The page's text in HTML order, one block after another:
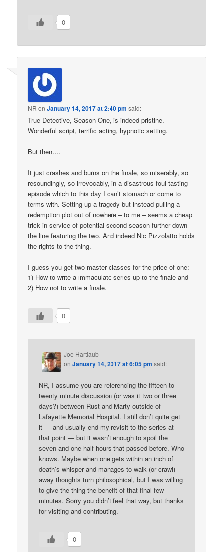
0
NR onJanuary 14, 2017 at 2:40 pm said:
True Detective, Season One, is indeed pristine.
Wonderful script, terrific acting, hypnotic setting.
But then….
It just crashes and burns on the finale, so miserably, so
resoundingly, so irrevocably, in a disastrous foul-tasting
episode which to this day I can’t stomach or come to
terms with. Setting up a tragedy but instead pulling a
redemption plot out of nowhere – to me – seems a cheap
trick in service of potential second season further down
the line featuring the two. And indeed Nic Pizzolatto holds
the rights to the thing.
I guess you get two master classes for the price of one:
1) How to write a immaculate series up to the finale and
2) How not to write a finale.
0
Joe Hartlaub
onJanuary 14, 2017 at 6:05 pm said:
NR, I assume you are referencing the fifteen to
twenty minute discussion (or was it two or three
days?) between Rust and Marty outside of
Lafayette Memorial Hospital. I still don’t quite get
it — and usually end my revisit to the series at
that point — but it wasn’t enough to spoil the
seven and one-half hours that passed before. Who
knows. Maybe when one gets within an inch of
death’s whisper and manages to walk (or crawl)
away thoughts turn philosophical, but I was willing
to give the thing the benefit of that final few
minutes. Sorry you didn’t feel that way, but thanks
for visiting and contributing.
0